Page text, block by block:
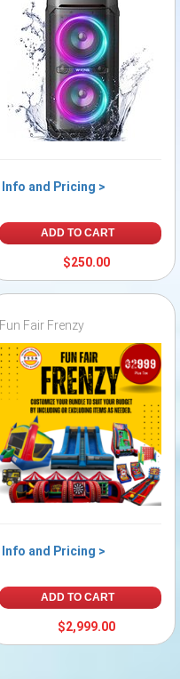
Info and Pricing >
ADD TO CART
$250.00
Fun Fair Frenzy
Info and Pricing >
ADD TO CART
$2,999.00